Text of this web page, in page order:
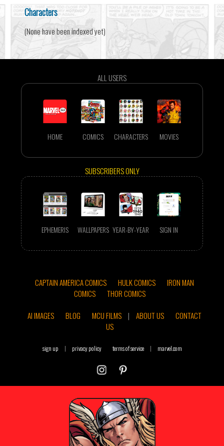
Characters
(None have been indexed yet)
ALL USERS
HOME COMICS CHARACTERS MOVIES
SUBSCRIBERS ONLY
EPHEMERIS WALLPAPERS YEAR-BY-YEAR SIGN IN
CAPTAIN AMERICA COMICS HULK COMICS
IRON MAN
COMICS
THOR COMICS
AI IMAGES
BLOG MCU FILMS | ABOUT US
CONTACT
US
sign up | privacy policy terms of service | marvel.com